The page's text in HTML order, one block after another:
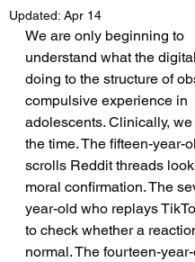
Updated: Apr 14
We are only beginning to
understand what the
doing to the structure of
compulsive experience in
adolescents. Clinically,
the time. The fifteen-year-
scrolls Reddit threads
moral confirmation. The
year-old who replays
to check whether a
normal. The fourteen-